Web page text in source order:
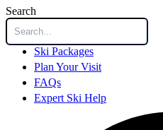
Search
Ski Packages
Plan Your Visit
FAQs
Expert Ski Help